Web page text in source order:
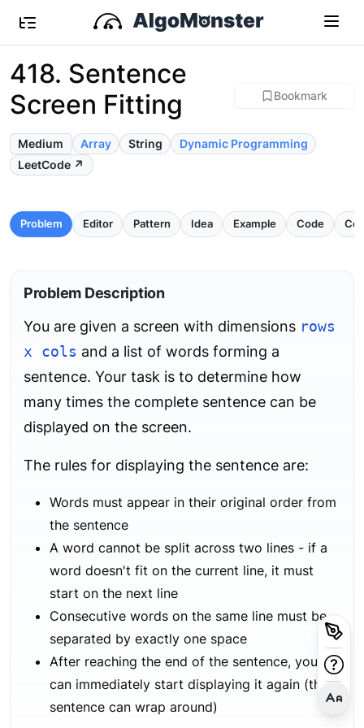
418. Sentence
Screen Fitting
Bookmark
Medium Array String
Dynamic Programming
LeetCode ↗
Problem Editor Pattern Idea Example Code
Problem Description
You are given a screen with dimensions rows
x cols and a list of words forming a
sentence. Your task is to determine how
many times the complete sentence can be
displayed on the screen.
The rules for displaying the sentence are:
Words must appear in their original order from
the sentence
A word cannot be split across two lines - if a
word doesn't fit on the current line, it must
start on the next line
Consecutive words on the same line must be
separated by exactly one space
After reaching the end of the sentence, you
can immediately start displaying it again (the
sentence can wrap around)